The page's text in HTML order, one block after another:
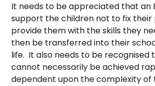
It needs to be appreciated that an
support the children not to fix their
provide them with the skills they
then be transferred into their
life. It also needs to be recognised
cannot necessarily be achieved
dependent upon the complexity of